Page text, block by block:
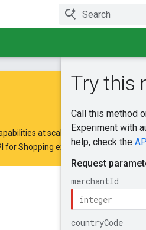
at scale.
for Shopping extension request form
Was this helpful?
Send feedback